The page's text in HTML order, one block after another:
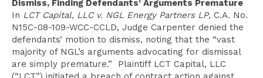
Dismiss, Finding Defendants’ Arguments Premature
In LCT Capital, LLC v. NGL Energy Partners LP, C.A. No.
N15C-08-109-WCC-CCLD, Judge Carpenter denied the
defendants’ motion to dismiss, noting that the “vast
majority of NGL’s arguments advocating for dismissal
are simply premature.” Plaintiff LCT Capital, LLC